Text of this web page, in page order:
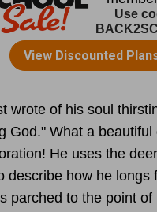
wrote of his soul
God." What a beautiful
He uses the
describe how he longs
parched to the point of